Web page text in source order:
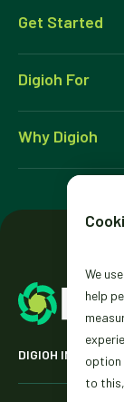
Get Started
Digioh For
Why Digioh
DIGIOH INC. 2431
We
help
option
to